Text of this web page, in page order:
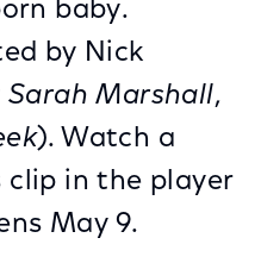
baby.
by Nick
Marshall,
). Watch a
clip in the player
May 9.